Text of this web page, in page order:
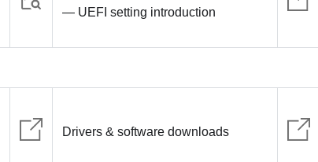
— UEFI setting introduction
Drivers & software downloads